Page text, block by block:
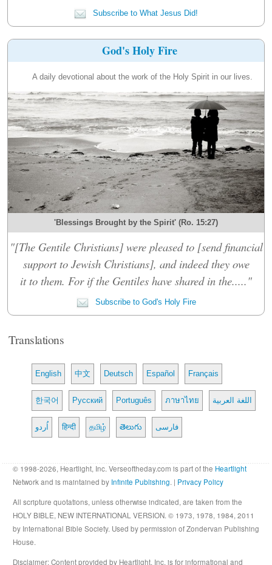
Subscribe to What Jesus Did!
God's Holy Fire
A daily devotional about the work of the Holy Spirit in our lives.
'Blessings Brought by the Spirit' (Ro. 15:27)
"[The Gentile Christians] were pleased to [send financial
support to Jewish Christians], and indeed they owe
it to them. For if the Gentiles have shared in the....."
Subscribe to God's Holy Fire
Translations
English 中文 Deutsch Español Français
한국어 Русский Português ภาษาไทย اللغة العربية
اُردو हिन्दी தமிழ் తెలుగు فارسی
© 1998-2026, Heartlight, Inc. Verseoftheday.com is part of the Heartlight
Network and is maintained by Infinite Publishing. | Privacy Policy
All scripture quotations, unless otherwise indicated, are taken from the
HOLY BIBLE, NEW INTERNATIONAL VERSION. © 1973, 1978, 1984, 2011
by International Bible Society. Used by permission of Zondervan Publishing
House.
Disclaimer: Content provided by Heartlight, Inc. is for informational and